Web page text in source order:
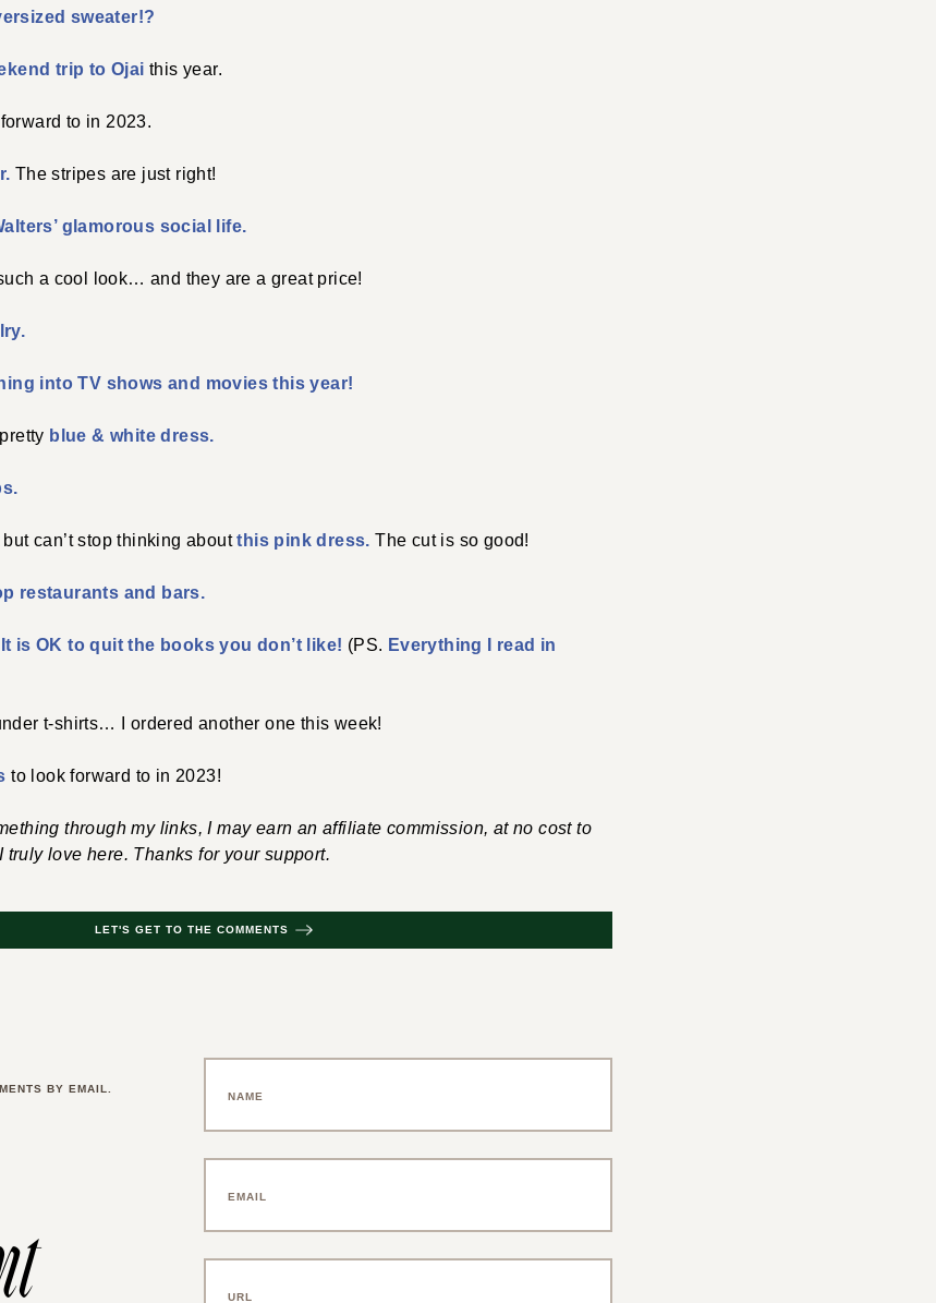
sweater!?
trip to Ojaithis year.
to in 2023.
The stripes are just right!
glamorous social life.
a cool look… and they are a great price!
into TV shows and movies this year!
blue & white dress.
but can’t stop thinking aboutthis pink dress. The cut is so good!
restaurants and bars.
It is OK to quit the books you don’t like! (PS. Everything I read in
t-shirts… I ordered another one this week!
to look forward to in 2023!
through my links, I may earn an affiliate commission, at no cost to
truly love here. Thanks for your support.
LET'S GET TO THE COMMENTS
BY EMAIL.